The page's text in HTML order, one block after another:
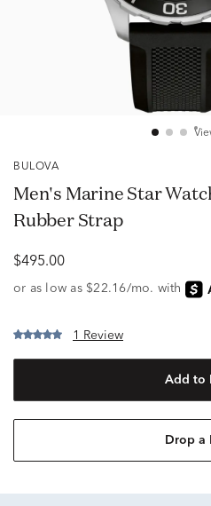
BULOVA
Men's Marine Star
Rubber Strap
$495.00
1 Review
Add to
Drop a